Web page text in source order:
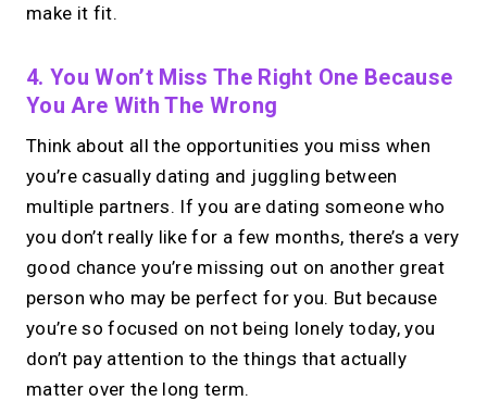
make it fit.
4. You Won’t Miss The Right One Because
You Are With The Wrong
Think about all the opportunities you miss when
you’re casually dating and juggling between
multiple partners. If you are dating someone who
you don’t really like for a few months, there’s a very
good chance you’re missing out on another great
person who may be perfect for you. But because
you’re so focused on not being lonely today, you
don’t pay attention to the things that actually
matter over the long term.